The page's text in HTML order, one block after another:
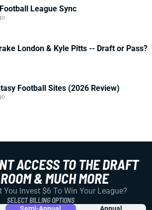
League Sync
London & Kyle Pitts -- Draft or Pass?
Football Sites (2026 Review)
ACCESS TO THE DRAFT
& MUCH MORE
You Invest $6 To Win Your League?
SELECT BILLING OPTIONS